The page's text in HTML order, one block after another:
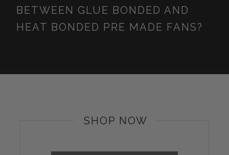
BETWEEN GLUE BONDED AND
HEAT BONDED PRE MADE FANS?
SHOP NOW